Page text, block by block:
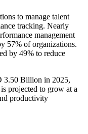
to manage talent
tracking. Nearly
management
57% of organizations.
by 49% to reduce
3.50 Billion in 2025,
projected to grow at a
productivity